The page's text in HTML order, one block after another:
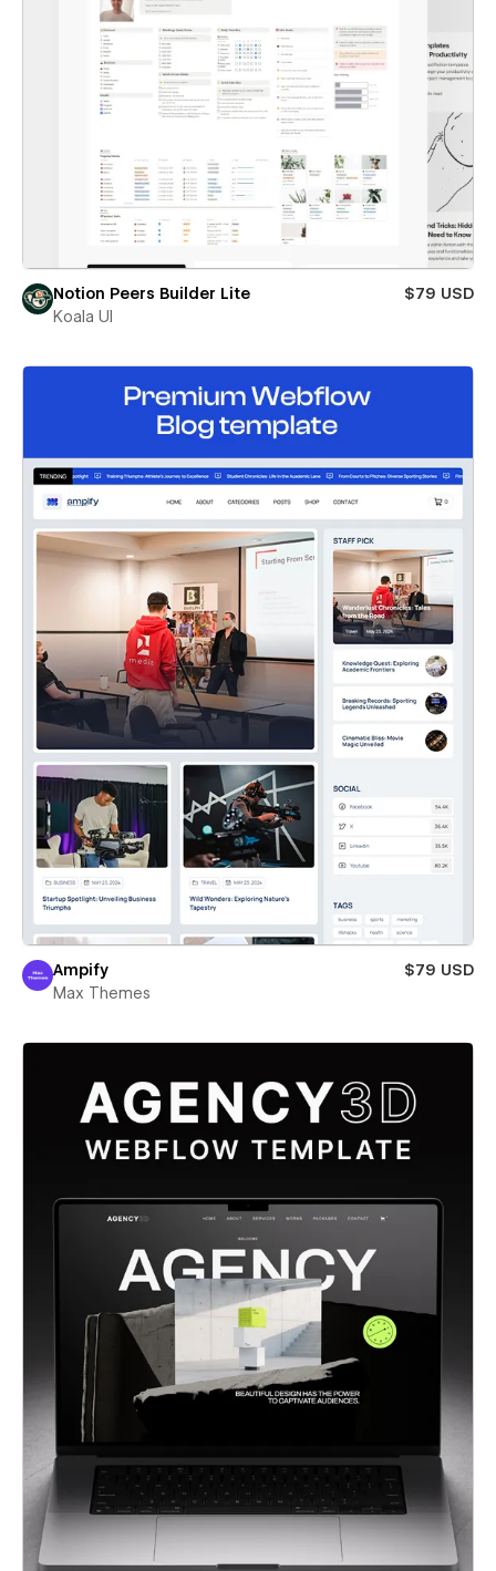
Notion Peers Builder Lite
$79 USD
Koala UI
Ampify
$79 USD
Max Themes